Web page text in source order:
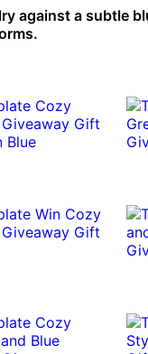
against a subtle